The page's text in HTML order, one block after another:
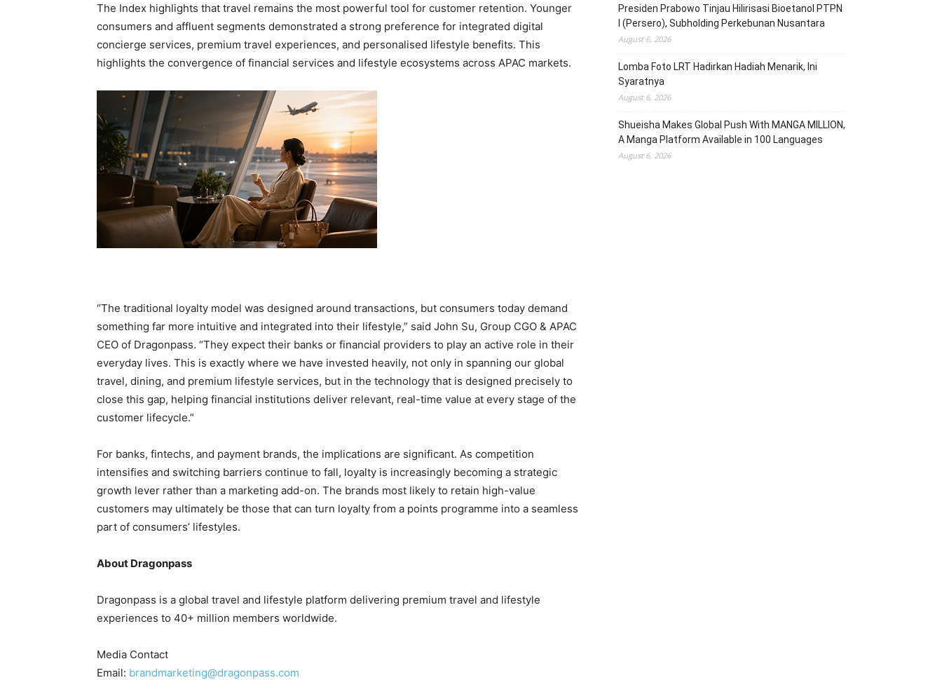
The Index highlights that travel remains the most powerful tool for customer retention. Younger
consumers and affluent segments demonstrated a strong preference for integrated digital
concierge services, premium travel experiences, and personalised lifestyle benefits. This
highlights the convergence of financial services and lifestyle ecosystems across APAC markets.
“The traditional loyalty model was designed around transactions, but consumers today demand
something far more intuitive and integrated into their lifestyle,” said John Su, Group CGO & APAC
CEO of Dragonpass. “They expect their banks or financial providers to play an active role in their
everyday lives. This is exactly where we have invested heavily, not only in spanning our global
travel, dining, and premium lifestyle services, but in the technology that is designed precisely to
close this gap, helping financial institutions deliver relevant, real-time value at every stage of the
customer lifecycle.”
For banks, fintechs, and payment brands, the implications are significant. As competition
intensifies and switching barriers continue to fall, loyalty is increasingly becoming a strategic
growth lever rather than a marketing add-on. The brands most likely to retain high-value
customers may ultimately be those that can turn loyalty from a points programme into a seamless
part of consumers’ lifestyles.
About Dragonpass
Dragonpass is a global travel and lifestyle platform delivering premium travel and lifestyle
experiences to 40+ million members worldwide.
Media Contact
Email: brandmarketing@dragonpass.com
Presiden Prabowo Tinjau Hilirisasi Bioetanol PTPN
I (Persero), Subholding Perkebunan Nusantara
August 6, 2026
Lomba Foto LRT Hadirkan Hadiah Menarik, Ini
Syaratnya
August 6, 2026
Shueisha Makes Global Push With MANGA MILLION,
A Manga Platform Available in 100 Languages
August 6, 2026